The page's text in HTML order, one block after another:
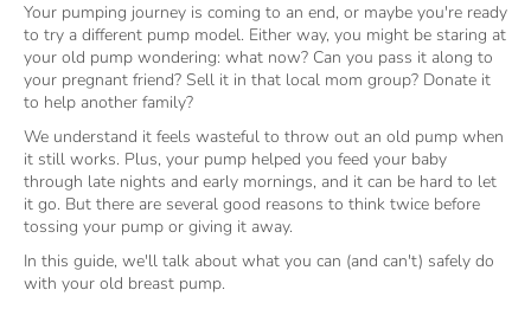
Your pumping journey is coming to an end, or maybe you're ready
to try a different pump model. Either way, you might be staring at
your old pump wondering: what now? Can you pass it along to
your pregnant friend? Sell it in that local mom group? Donate it
to help another family?
We understand it feels wasteful to throw out an old pump when
it still works. Plus, your pump helped you feed your baby
through late nights and early mornings, and it can be hard to let
it go. But there are several good reasons to think twice before
tossing your pump or giving it away.
In this guide, we'll talk about what you can (and can't) safely do
with your old breast pump.